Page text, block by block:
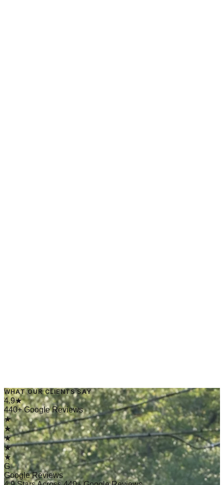
→Read Article
WHAT OUR CLIENTS SAY
4.9★
440+ Google Reviews
★
★
★
★
★
G
Google Reviews